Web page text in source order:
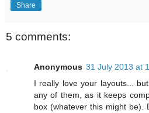
Share
5 comments:
Anonymous 31 July 2013 at
I really love your layouts...
any of them, as it keeps
box (whatever this might be).